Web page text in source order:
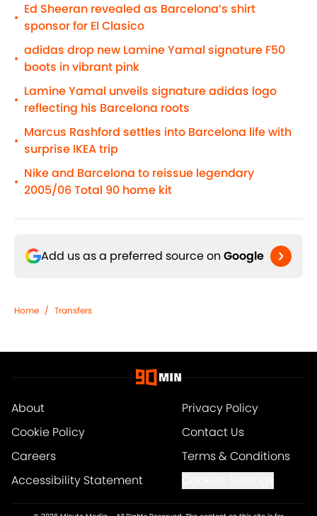
•
Ed Sheeran revealed as Barcelona’s shirt
sponsor for El Clasico
•
adidas drop new Lamine Yamal signature F50
boots in vibrant pink
•
Lamine Yamal unveils signature adidas logo
reflecting his Barcelona roots
•
Marcus Rashford settles into Barcelona life with
surprise IKEA trip
•
Nike and Barcelona to reissue legendary
2005/06 Total 90 home kit
Add us as a preferred source on Google
Home / Transfers
About
Privacy Policy
Cookie Policy
Contact Us
Careers
Terms & Conditions
Accessibility Statement